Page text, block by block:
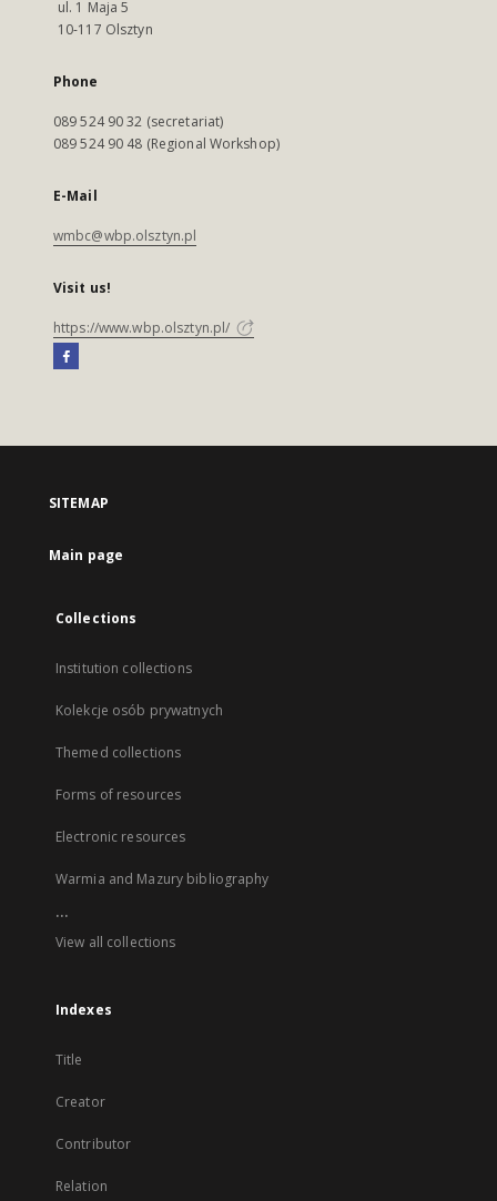
ul. 1 Maja 5
10-117 Olsztyn
Phone
089 524 90 32 (secretariat)
089 524 90 48 (Regional Workshop)
E-Mail
wmbc@wbp.olsztyn.pl
Visit us!
https://www.wbp.olsztyn.pl/
SITEMAP
Main page
Collections
Institution collections
Kolekcje osób prywatnych
Themed collections
Forms of resources
Electronic resources
Warmia and Mazury bibliography
...
View all collections
Indexes
Title
Creator
Contributor
Relation